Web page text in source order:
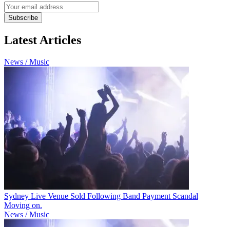
Subscribe
Latest Articles
News / Music
Sydney Live Venue Sold Following Band Payment Scandal
Moving on.
News / Music